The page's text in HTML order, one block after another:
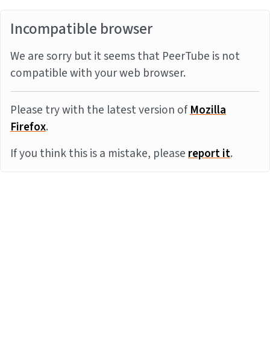
Incompatible browser
We are sorry but it seems that PeerTube is not
compatible with your web browser.
Please try with the latest version ofMozilla
Firefox.
If you think this is a mistake, pleasereport it.